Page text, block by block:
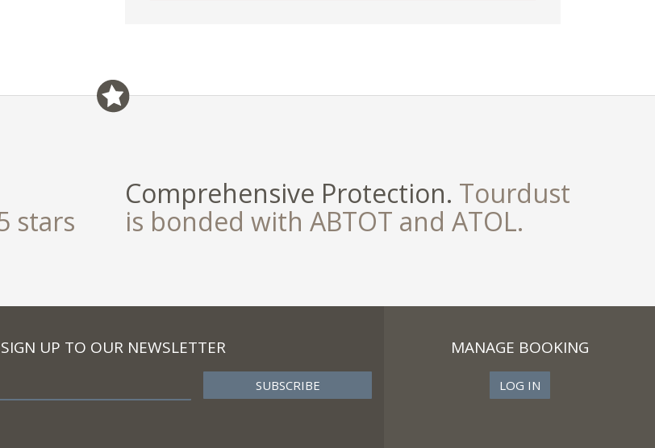
stars
Comprehensive Protection. Tourdust
is bonded with ABTOT and ATOL.
SIGN UP TO OUR NEWSLETTER MANAGE BOOKING
LOG IN